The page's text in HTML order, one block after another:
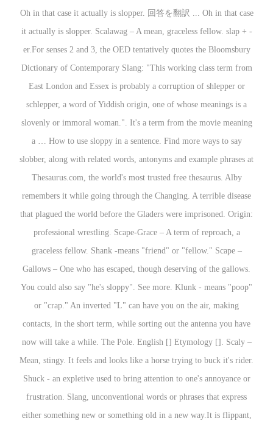
Oh in that case it actually is slopper. 回答を翻訳 ... Oh in that case
it actually is slopper. Scalawag – A mean, graceless fellow. slap +‎ -
er.For senses 2 and 3, the OED tentatively quotes the Bloomsbury
Dictionary of Contemporary Slang: "This working class term from
East London and Essex is probably a corruption of shlepper or
schlepper, a word of Yiddish origin, one of whose meanings is a
slovenly or immoral woman.". It's a term from the movie meaning
a … How to use sloppy in a sentence. Find more ways to say
slobber, along with related words, antonyms and example phrases at
Thesaurus.com, the world's most trusted free thesaurus. Alby
remembers it while going through the Changing. A terrible disease
that plagued the world before the Gladers were imprisoned. Origin:
professional wrestling. Scape-Grace – A term of reproach, a
graceless fellow. Shank -means "friend" or "fellow." Scape –
Gallows – One who has escaped, though deserving of the gallows.
You could also say "he's sloppy". See more. Klunk - means "poop"
or "crap." An inverted "L" can have you on the air, making
contacts, in the short term, while sorting out the antenna you have
now will take a while. The Pole. English [] Etymology []. Scaly –
Mean, stingy. It feels and looks like a horse trying to buck it's rider.
Shuck - an expletive used to bring attention to one's annoyance or
frustration. Slang, unconventional words or phrases that express
either something new or something old in a new way.It is flippant,